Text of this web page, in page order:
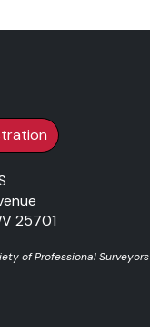
25701
of Professional Surveyors